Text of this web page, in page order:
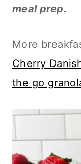
meal prep.
More
Cherry
the go